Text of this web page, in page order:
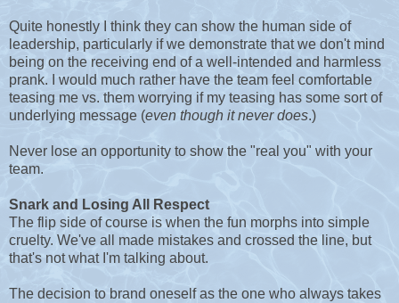
Quite honestly I think they can show the human side of
leadership, particularly if we demonstrate that we don't mind
being on the receiving end of a well-intended and harmless
prank. I would much rather have the team feel comfortable
teasing me vs. them worrying if my teasing has some sort of
underlying message (even though it never does.)
Never lose an opportunity to show the "real you" with your
team.
Snark and Losing All Respect
The flip side of course is when the fun morphs into simple
cruelty. We've all made mistakes and crossed the line, but
that's not what I'm talking about.
The decision to brand oneself as the one who always takes